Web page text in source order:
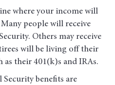
where your income will
people will receive
Others may receive
will be living off their
their 401(k)s and IRAs.
benefits are